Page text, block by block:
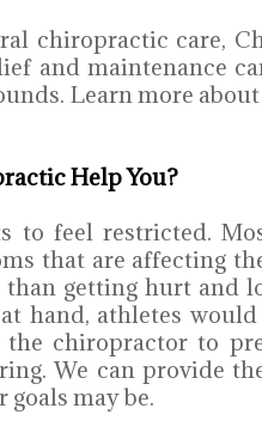
chiropractic care,
and maintenance
Learn more
Help You?
to feel restricted.
that are affecting
than getting hurt and
hand, athletes
chiropractor to
We can provide
may be.